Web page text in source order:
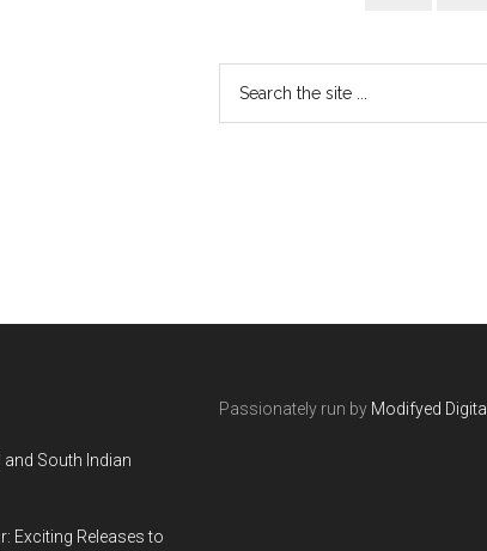
South Indian
Exciting Releases to
Passionately run by Modifyed Digital